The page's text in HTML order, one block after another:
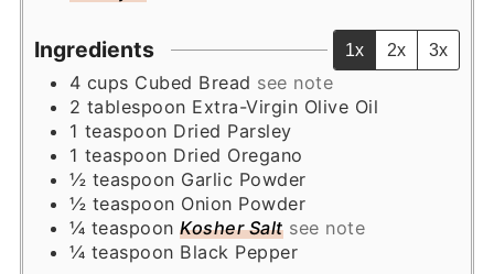
Ingredients 1x 2x 3x
4 cups Cubed Bread see note
2 tablespoon Extra-Virgin Olive Oil
1 teaspoon Dried Parsley
1 teaspoon Dried Oregano
½ teaspoon Garlic Powder
½ teaspoon Onion Powder
¼ teaspoon Kosher Salt see note
¼ teaspoon Black Pepper